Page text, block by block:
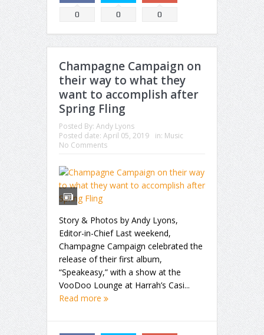
0 0 0
Champagne Campaign on
their way to what they
want to accomplish after
Spring Fling
Posted By: Andy Lyons
Posted date: April 05, 2019 in: Music
No Comments
Story & Photos by Andy Lyons,
Editor-in-Chief Last weekend,
Champagne Campaign celebrated the
release of their first album,
“Speakeasy,” with a show at the
VooDoo Lounge at Harrah’s Casi...
Read more